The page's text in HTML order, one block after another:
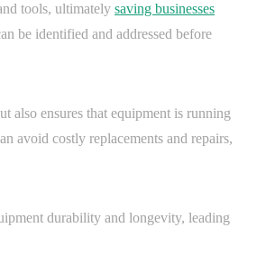
tools, ultimately saving businesses
be identified and addressed before
also ensures that equipment is running
avoid costly replacements and repairs,
durability and longevity, leading